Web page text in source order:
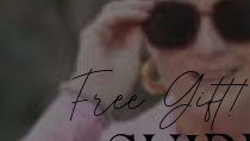
Free Gift!